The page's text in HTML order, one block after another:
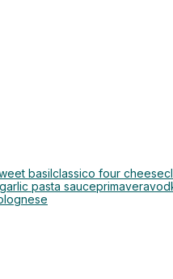
basilclassico four cheese
pasta sauceprimavera